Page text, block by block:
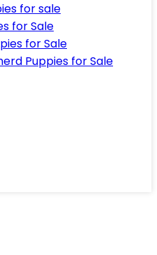
for sale
for Sale
for Sale
Puppies for Sale